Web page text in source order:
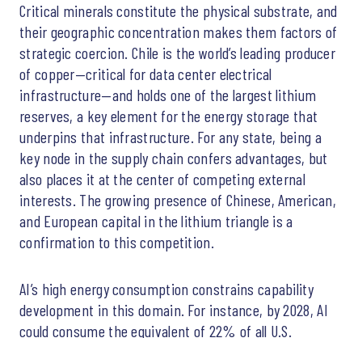
Critical minerals constitute the physical substrate, and
their geographic concentration makes them factors of
strategic coercion. Chile is the world’s leading producer
of copper—critical for data center electrical
infrastructure—and holds one of the largest lithium
reserves, a key element for the energy storage that
underpins that infrastructure. For any state, being a
key node in the supply chain confers advantages, but
also places it at the center of competing external
interests. The growing presence of Chinese, American,
and European capital in the lithium triangle is a
confirmation to this competition.
AI’s high energy consumption constrains capability
development in this domain. For instance, by 2028, AI
could consume the equivalent of 22% of all U.S.